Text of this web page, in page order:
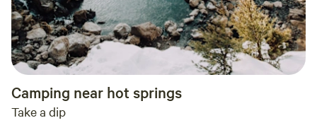
Camping near hot springs
Take a dip